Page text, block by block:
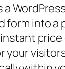
a
form into a
your